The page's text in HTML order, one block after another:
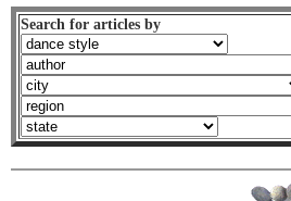
Search for articles by